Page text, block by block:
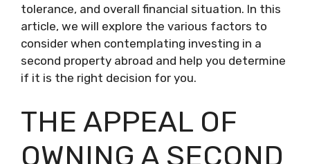
tolerance, and overall financial situation. In this
article, we will explore the various factors to
consider when contemplating investing in a
second property abroad and help you determine
if it is the right decision for you.
THE APPEAL OF
OWNING A SECOND